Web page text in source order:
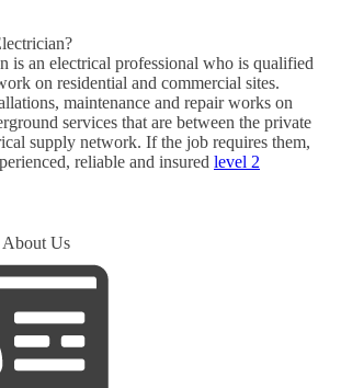
is an electrical professional who is qualified
on residential and commercial sites.
maintenance and repair works on
services that are between the private
supply network. If the job requires them,
reliable and insured level 2
About Us